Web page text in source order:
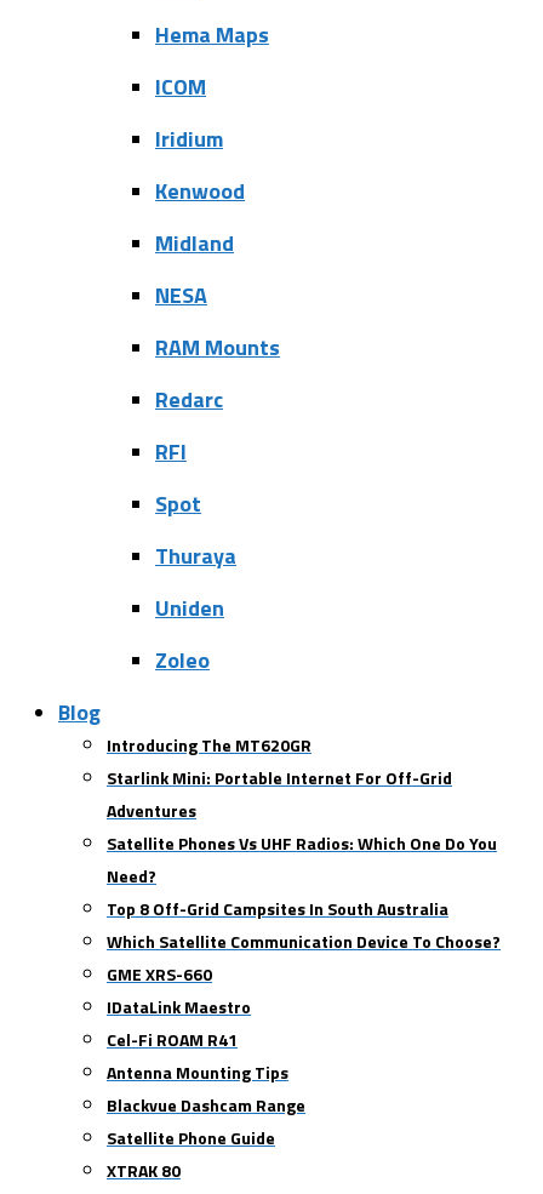
Hema Maps
ICOM
Iridium
Kenwood
Midland
NESA
RAM Mounts
Redarc
RFI
Spot
Thuraya
Uniden
Zoleo
Blog
Introducing The MT620GR
Starlink Mini: Portable Internet For Off-Grid
Adventures
Satellite Phones Vs UHF Radios: Which One Do You
Need?
Top 8 Off-Grid Campsites In South Australia
Which Satellite Communication Device To Choose?
GME XRS-660
IDataLink Maestro
Cel-Fi ROAM R41
Antenna Mounting Tips
Blackvue Dashcam Range
Satellite Phone Guide
XTRAK 80